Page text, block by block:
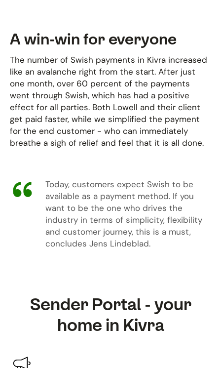
A win-win for everyone
The number of Swish payments in Kivra increased
like an avalanche right from the start. After just
one month, over 60 percent of the payments
went through Swish, which has had a positive
effect for all parties. Both Lowell and their client
get paid faster, while we simplified the payment
for the end customer - who can immediately
breathe a sigh of relief and feel that it is all done.
Today, customers expect Swish to be
available as a payment method. If you
want to be the one who drives the
industry in terms of simplicity, flexibility
and customer journey, this is a must,
concludes Jens Lindeblad.
Sender Portal - your
home in Kivra